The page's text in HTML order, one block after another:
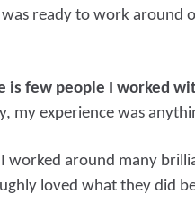
was ready to work
is few people I worked
my experience was
worked around many
loved what they did